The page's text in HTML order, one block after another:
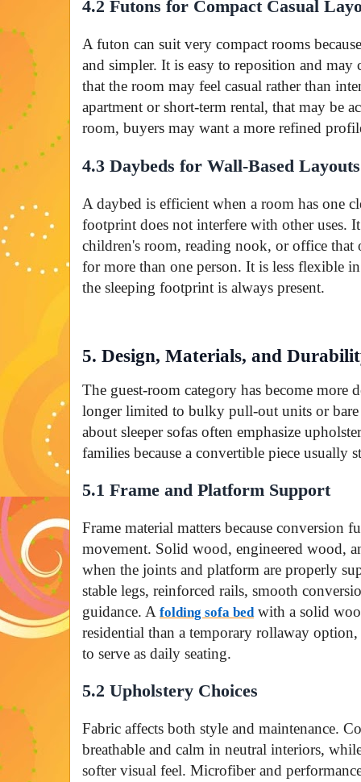
4.2 Futons for Compact Casual
A futon can suit very compact rooms
and simpler. It is easy to reposition and may
that the room may feel casual rather than
apartment or short-term rental, that may be
room, buyers may want a more refined
4.3 Daybeds for Wall-Based Layouts
A daybed is efficient when a room has one
footprint does not interfere with other uses.
children's room, reading nook, or office that
for more than one person. It is less flexible
the sleeping footprint is always present.
5. Design, Materials, and
The guest-room category has become more
longer limited to bulky pull-out units or bare
about sleeper sofas often emphasize
families because a convertible piece usually
5.1 Frame and Platform Support
Frame material matters because conversion
movement. Solid wood, engineered wood,
when the joints and platform are properly
stable legs, reinforced rails, smooth
guidance. A folding sofa bed with a solid
residential than a temporary rollaway
to serve as daily seating.
5.2 Upholstery Choices
Fabric affects both style and maintenance.
breathable and calm in neutral interiors,
softer visual feel. Microfiber and